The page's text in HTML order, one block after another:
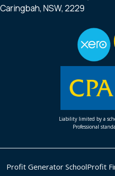
Caringbah, NSW, 2229
Liability limited by a
Professional
Profit Generator SchoolProfit